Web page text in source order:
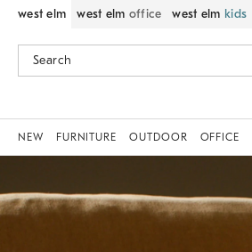
west elm west elm office west elm kids
NEW FURNITURE OUTDOOR OFFICE